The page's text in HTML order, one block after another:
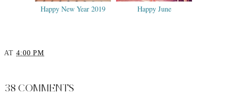
Happy New Year 2019 Happy June
AT 4:00 PM
38 COMMENTS